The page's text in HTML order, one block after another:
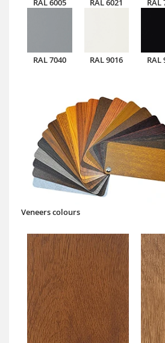
RAL 6005 RAL 6021 RAL
RAL 7040 RAL 9016 RAL
Veneers colours